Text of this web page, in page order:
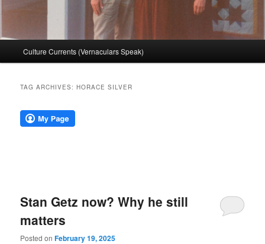
Culture Currents (Vernaculars Speak)
TAG ARCHIVES:HORACE SILVER
Stan Getz now? Why he still
matters
Posted onFebruary 19, 2025